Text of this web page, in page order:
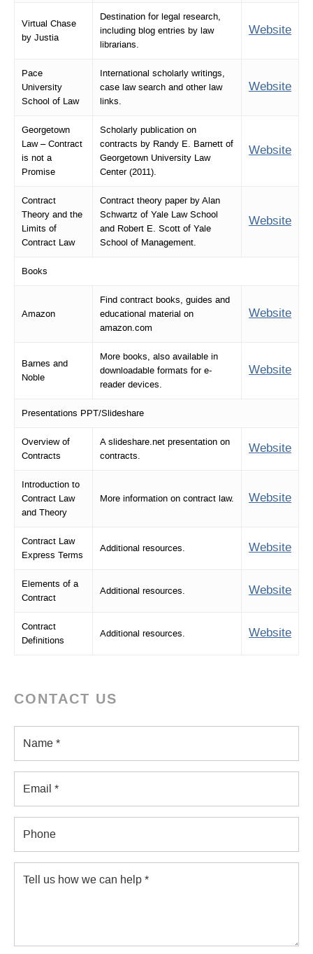
Virtual Chase
by Justia
Destination for legal research,
including blog entries by law
librarians.
Website
Pace
University
School of Law
International scholarly writings,
case law search and other law
links.
Website
Georgetown
Law – Contract
is not a
Promise
Scholarly publication on
contracts by Randy E. Barnett of
Georgetown University Law
Center (2011).
Website
Contract
Theory and the
Limits of
Contract Law
Contract theory paper by Alan
Schwartz of Yale Law School
and Robert E. Scott of Yale
School of Management.
Website
Books
Amazon
Find contract books, guides and
educational material on
amazon.com
Website
Barnes and
Noble
More books, also available in
downloadable formats for e-
reader devices.
Website
Presentations PPT/Slideshare
Overview of
Contracts
A slideshare.net presentation on
contracts.
Website
Introduction to
Contract Law
and Theory
More information on contract law. Website
Contract Law
Express Terms
Additional resources. Website
Elements of a
Contract
Additional resources. Website
Contract
Definitions
Additional resources. Website
CONTACT US